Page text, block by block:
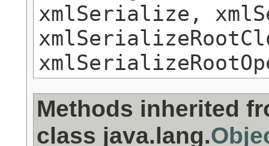
xmlSerialize,
Methods inherited
class java.lang.